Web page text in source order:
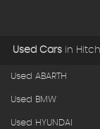
Used Cars in
Used ABARTH
Used BMW
Used HYUNDAI